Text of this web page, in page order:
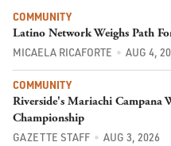
COMMUNITY
Latino Network Weighs Path
MICAELA RICAFORTE AUG 4,
COMMUNITY
Riverside's Mariachi
Championship
GAZETTE STAFF AUG 3, 2026